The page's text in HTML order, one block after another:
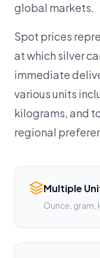
global markets.
Spot prices
at which silver
immediate
various units
kilograms, and
regional
Multiple
Ounce,